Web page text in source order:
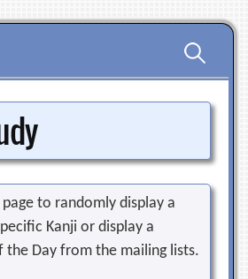
Search
for:
page to randomly display a
Kanji or display a
the Day from the mailing lists.